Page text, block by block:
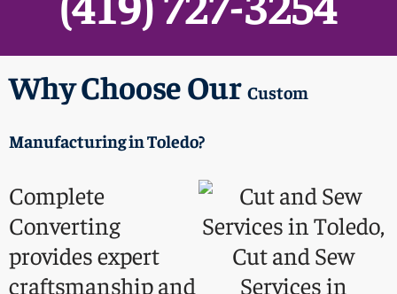
Why Choose Our Custom
Manufacturingin Toledo?
Complete
Converting
provides expert
craftsmanship and